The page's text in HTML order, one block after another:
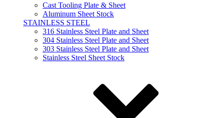
Cast Tooling Plate & Sheet
Aluminum Sheet Stock
STAINLESS STEEL
316 Stainless Steel Plate and Sheet
304 Stainless Steel Plate and Sheet
303 Stainless Steel Plate and Sheet
Stainless Steel Sheet Stock